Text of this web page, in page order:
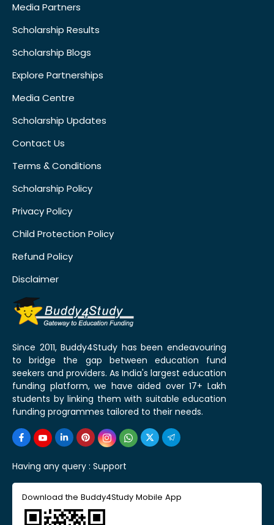
Media Partners
Scholarship Results
Scholarship Blogs
Explore Partnerships
Media Centre
Scholarship Updates
Contact Us
Terms & Conditions
Scholarship Policy
Privacy Policy
Child Protection Policy
Refund Policy
Disclaimer
Since 2011, Buddy4Study has been endeavouring
to bridge the gap between education fund
seekers and providers. As India's largest education
funding platform, we have aided over 17+ Lakh
students by linking them with suitable education
funding programmes tailored to their needs.
Having any query : Support
Download the Buddy4Study Mobile App